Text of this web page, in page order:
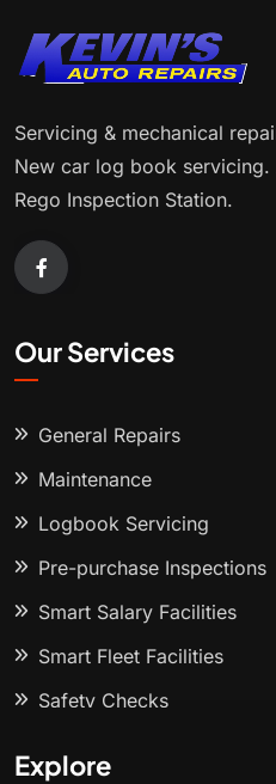
Servicing & mechanical
New car log book servicing.
Rego Inspection Station.
Our Services
General Repairs
Maintenance
Logbook Servicing
Pre-purchase Inspections
Smart Salary Facilities
Smart Fleet Facilities
Safety Checks
Explore